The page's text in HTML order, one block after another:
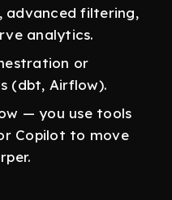
advanced filtering,
analytics.
or
(dbt, Airflow).
— you use tools
Copilot to move